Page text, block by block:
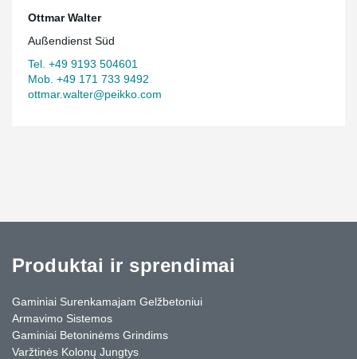
Ottmar Walter
Außendienst Süd
Tel. +49 9193 504601
Mob. +49 171 733 9492
ottmar.walter@peikko.com
Produktai ir sprendimai
Gaminiai Surenkamajam Gelžbetoniui
Armavimo Sistemos
Gaminiai Betoninėms Grindims
Varžtinės Kolonų Jungtys